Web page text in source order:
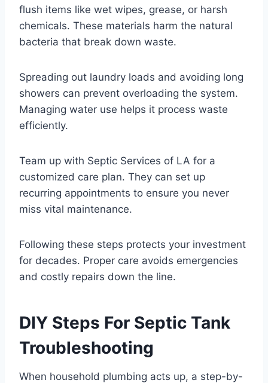
flush items like wet wipes, grease, or harsh
chemicals. These materials harm the natural
bacteria that break down waste.
Spreading out laundry loads and avoiding long
showers can prevent overloading the system.
Managing water use helps it process waste
efficiently.
Team up with Septic Services of LA for a
customized care plan. They can set up
recurring appointments to ensure you never
miss vital maintenance.
Following these steps protects your investment
for decades. Proper care avoids emergencies
and costly repairs down the line.
DIY Steps For Septic Tank
Troubleshooting
When household plumbing acts up, a step-by-